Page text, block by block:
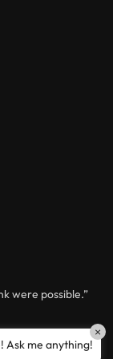
were possible.”
Ask me anything!
×